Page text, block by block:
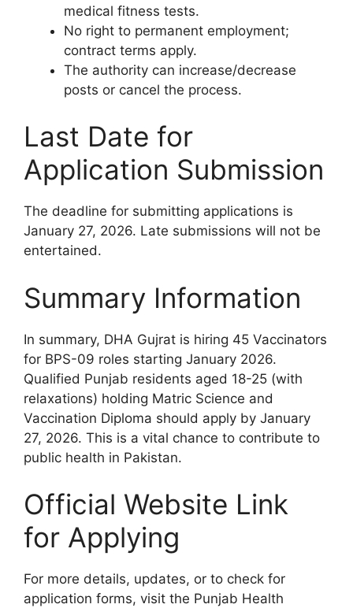
medical fitness tests.
No right to permanent employment;
contract terms apply.
The authority can increase/decrease
posts or cancel the process.
Last Date for
Application Submission
The deadline for submitting applications is
January 27, 2026. Late submissions will not be
entertained.
Summary Information
In summary, DHA Gujrat is hiring 45 Vaccinators
for BPS-09 roles starting January 2026.
Qualified Punjab residents aged 18-25 (with
relaxations) holding Matric Science and
Vaccination Diploma should apply by January
27, 2026. This is a vital chance to contribute to
public health in Pakistan.
Official Website Link
for Applying
For more details, updates, or to check for
application forms, visit the Punjab Health